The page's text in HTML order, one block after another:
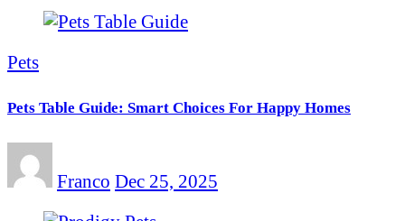
Pets
Pets Table Guide: Smart Choices For Happy Homes
Franco Dec 25, 2025